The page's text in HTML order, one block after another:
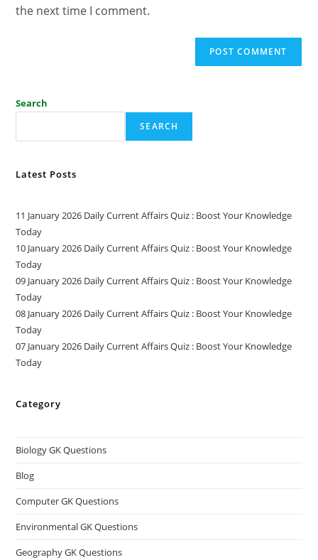
the next time I comment.
Search
SEARCH
Latest Posts
11 January 2026 Daily Current Affairs Quiz : Boost Your Knowledge
Today
10 January 2026 Daily Current Affairs Quiz : Boost Your Knowledge
Today
09 January 2026 Daily Current Affairs Quiz : Boost Your Knowledge
Today
08 January 2026 Daily Current Affairs Quiz : Boost Your Knowledge
Today
07 January 2026 Daily Current Affairs Quiz : Boost Your Knowledge
Today
Category
Biology GK Questions
Blog
Computer GK Questions
Environmental GK Questions
Geography GK Questions